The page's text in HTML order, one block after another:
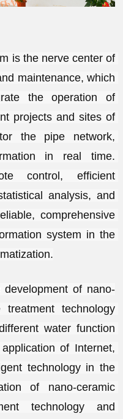
is the nerve center of
maintenance, which
the operation of
projects and sites of
the pipe network,
in real time.
control, efficient
analysis, and
comprehensive
system in the
of nano-
treatment technology
water function
of Internet,
technology in the
of nano-ceramic
technology and